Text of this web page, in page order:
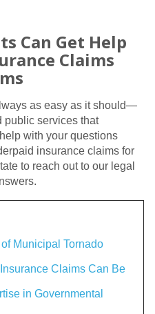
Can Get Help
Claims
as easy as it should—
public services that
with your questions
insurance claims for
to reach out to our legal
Municipal Tornado
Claims Can Be
in Governmental